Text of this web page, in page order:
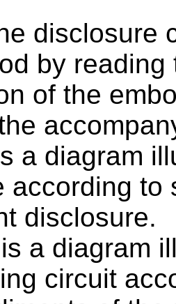
disclosure
by
of the
a diagram
according to
disclosure.
a diagram
circuit